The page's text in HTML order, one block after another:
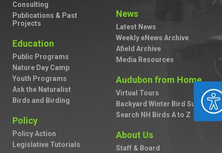
Consulting
Publications & Past
Projects
Education
Public Programs
Nature Day Camp
Youth Programs
Ask the Naturalist
Birds and Birding
Policy
Policy Action
Legislative Tutorials
News
Latest News
Weekly eNews Archive
Afield Archive
Media Resources
Audubon from Home
Virtual Tours
Backyard Winter Bird Survey
Search NH Birds A to Z
About Us
Staff & Board